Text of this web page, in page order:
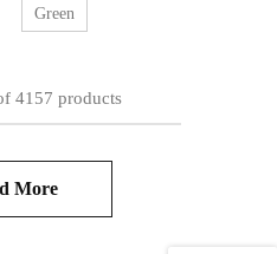
Green
4157 products
More